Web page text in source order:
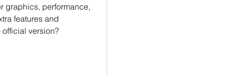
graphics, performance,
features and
version?